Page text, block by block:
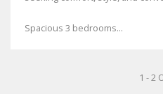
Spacious 3 bedrooms...
1 - 2